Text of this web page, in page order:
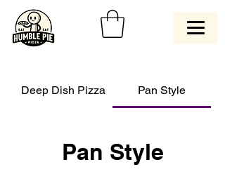
Deep Dish Pizza Pan Style
Pan Style